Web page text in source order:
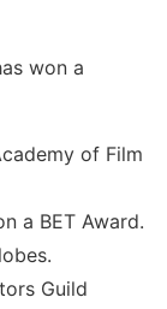
won a
of Film
a BET Award.
Guild